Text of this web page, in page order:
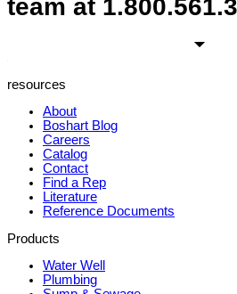
team at
resources
About
Boshart Blog
Careers
Catalog
Contact
Find a Rep
Literature
Reference Documents
Products
Water Well
Plumbing